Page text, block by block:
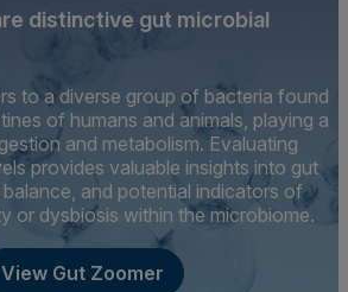
distinctive gut microbial
to a diverse group of bacteria found
of humans and animals, playing a
and metabolism. Evaluating
provides valuable insights into gut
and potential indicators of
or dysbiosis within the microbiome.
View Gut Zoomer